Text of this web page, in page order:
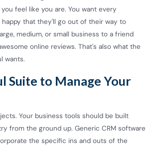
feel like you are. You want every
that they'll go out of their way to
medium, or small business to a friend
online reviews. That's also what the
wants.
Suite to Manage Your
Your business tools should be built
from the ground up. Generic CRM software
the specific ins and outs of the